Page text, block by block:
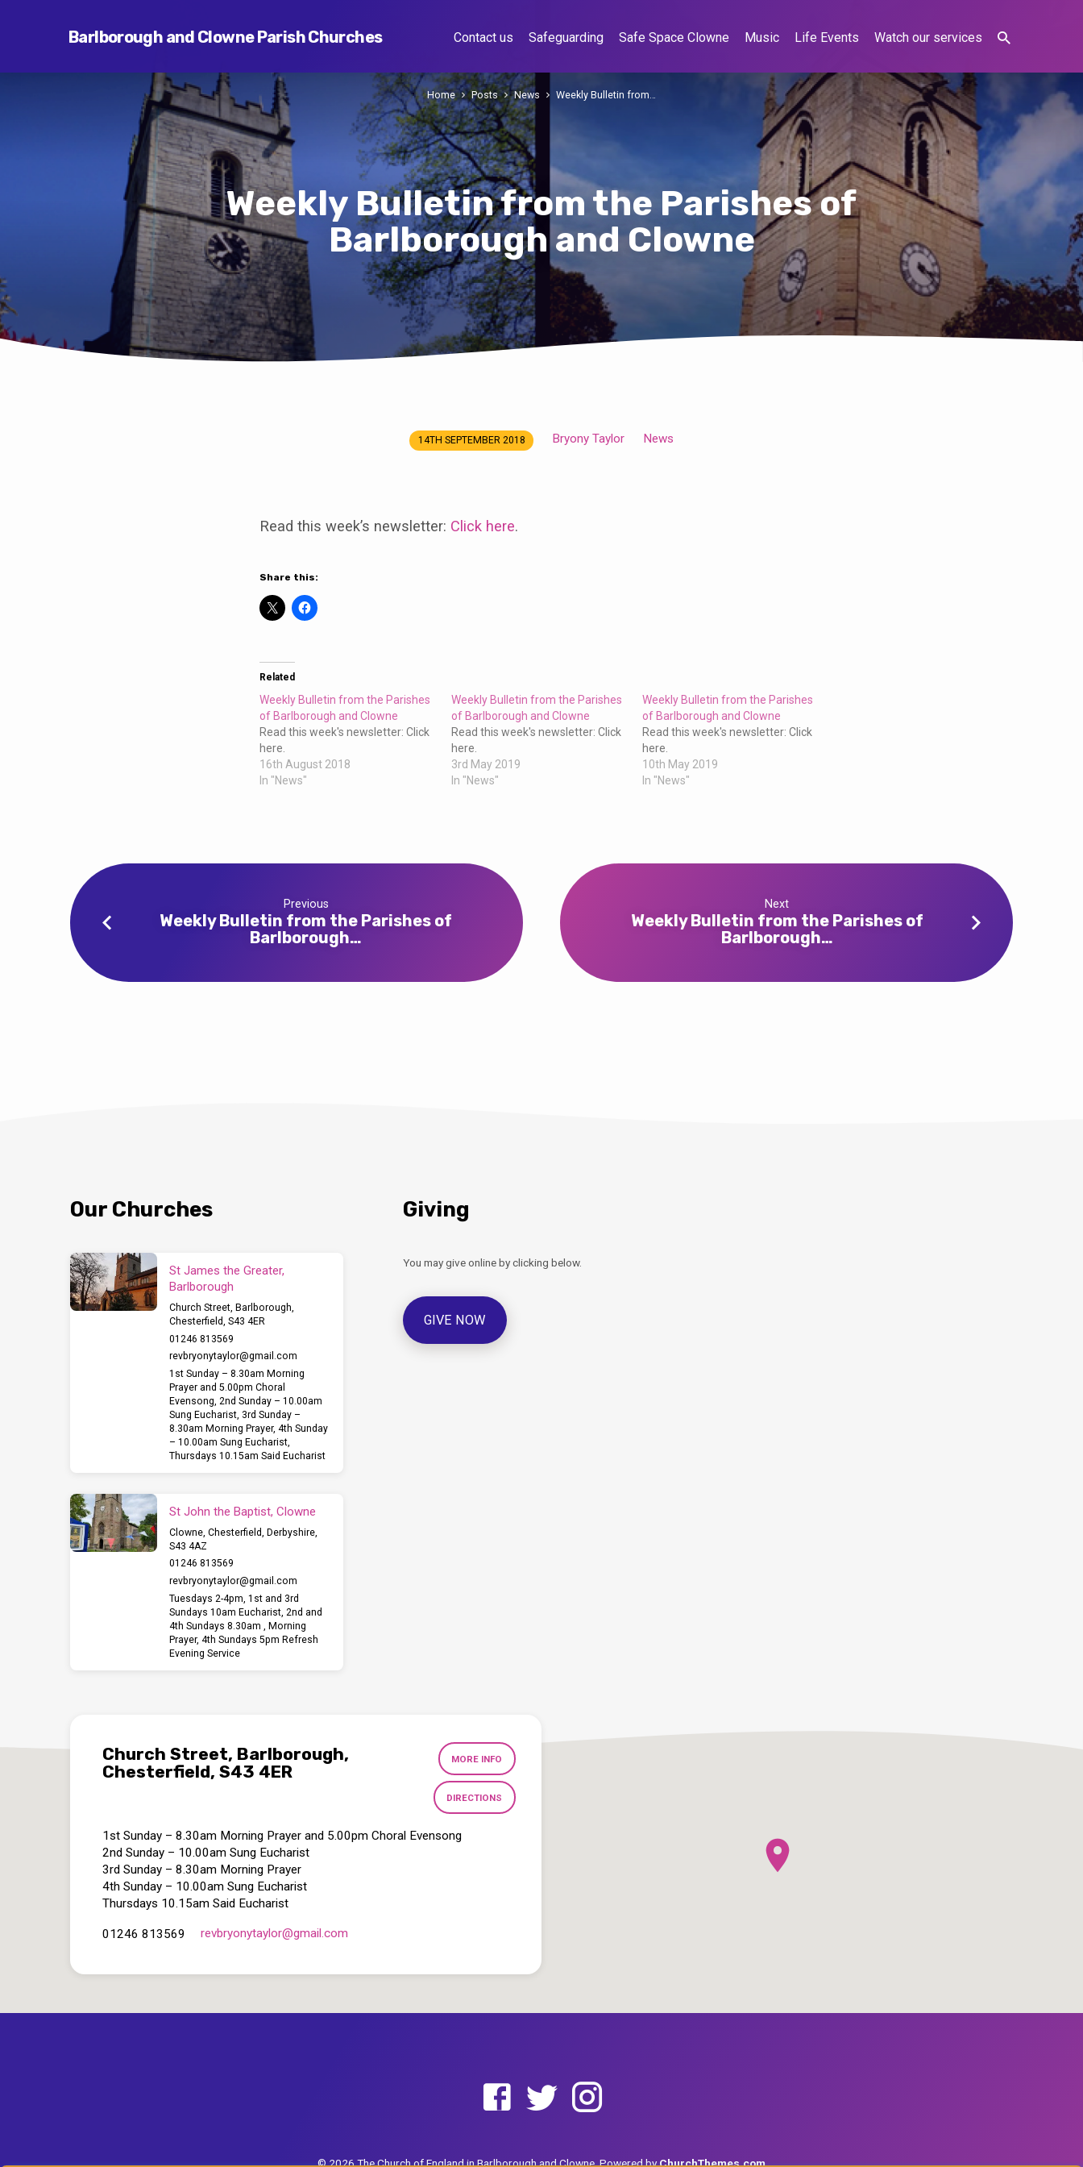
Barlborough and Clowne Parish Churches Contact us Safeguarding Safe Space Clowne Music Life Events Watch our services
Weekly Bulletin from the Parishes of
Barlborough and Clowne
Home Posts News Weekly Bulletin from…
Barlborough
14TH SEPTEMBER 2018 Bryony Taylor News
Read this week’s newsletter: Click here.
Share this:
Related
Weekly Bulletin from the Parishes
of Barlborough and Clowne
Read this week's newsletter: Click
here.
16th August 2018
In "News"
Weekly Bulletin from the Parishes
of Barlborough and Clowne
Read this week's newsletter: Click
here.
3rd May 2019
In "News"
Weekly Bulletin from the Parishes
of Barlborough and Clowne
Read this week's newsletter: Click
here.
10th May 2019
In "News"
Previous
Weekly Bulletin from the Parishes of
Barlborough…
Next
Weekly Bulletin from the Parishes of
Barlborough…
Our Churches
St James the Greater,
Barlborough
Church Street, Barlborough,
Chesterfield, S43 4ER
01246 813569
revbryonytaylor​@gmail.com
1st Sunday – 8.30am Morning
Prayer and 5.00pm Choral
Evensong, 2nd Sunday – 10.00am
Sung Eucharist, 3rd Sunday –
8.30am Morning Prayer, 4th Sunday
– 10.00am Sung Eucharist,
Thursdays 10.15am Said Eucharist
St John the Baptist, Clowne
Clowne, Chesterfield, Derbyshire,
S43 4AZ
01246 813569
revbryonytaylor​@gmail.com
Tuesdays 2-4pm, 1st and 3rd
Sundays 10am Eucharist, 2nd and
4th Sundays 8.30am , Morning
Prayer, 4th Sundays 5pm Refresh
Evening Service
Giving
You may give online by clicking below.
GIVE NOW
Church Street, Barlborough,
Chesterfield, S43 4ER
MORE INFO
DIRECTIONS
1st Sunday – 8.30am Morning Prayer and 5.00pm Choral Evensong
2nd Sunday – 10.00am Sung Eucharist
3rd Sunday – 8.30am Morning Prayer
4th Sunday – 10.00am Sung Eucharist
Thursdays 10.15am Said Eucharist
01246 813569 revbryonytaylor​@gmail.com
© 2026 The Church of England in Barlborough and Clowne. Powered byChurchThemes.com